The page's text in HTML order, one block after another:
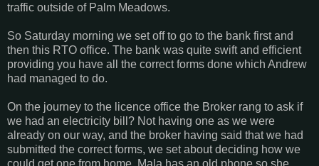
traffic outside of Palm Meadows.
So Saturday morning we set off to go to the bank first and
then this RTO office. The bank was quite swift and efficient
providing you have all the correct forms done which Andrew
had managed to do.
On the journey to the licence office the Broker rang to ask if
we had an electricity bill? Not having one as we were
already on our way, and the broker having said that we had
submitted the correct forms, we set about deciding how we
could get one from home. Mala has an old phone so she